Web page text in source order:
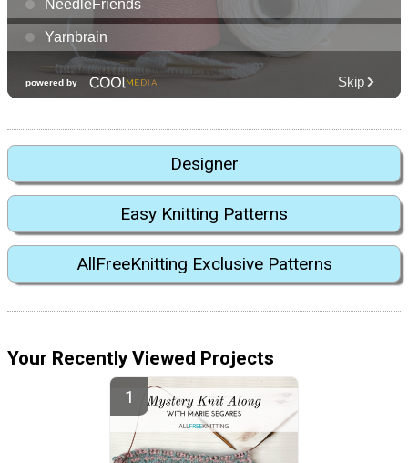
Designer
Easy Knitting Patterns
AllFreeKnitting Exclusive Patterns
Your Recently Viewed Projects